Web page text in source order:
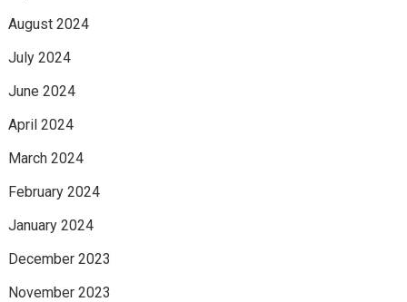
August 2024
July 2024
June 2024
April 2024
March 2024
February 2024
January 2024
December 2023
November 2023